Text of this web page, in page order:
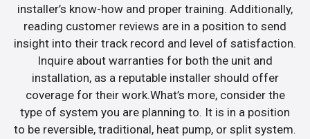
installer’s know-how and proper training. Additionally,
reading customer reviews are in a position to send
insight into their track record and level of satisfaction.
Inquire about warranties for both the unit and
installation, as a reputable installer should offer
coverage for their work.What’s more, consider the
type of system you are planning to. It is in a position
to be reversible, traditional, heat pump, or split system.